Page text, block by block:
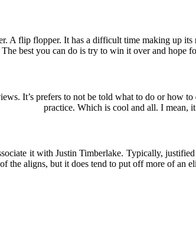
A flip flopper. It has a difficult time making up
best you can do is try to win it over and hope
It’s prefers to not be told what to do or how
practice. Which is cool and all. I mean,
it with Justin Timberlake. Typically,
the aligns, but it does tend to put off more of an